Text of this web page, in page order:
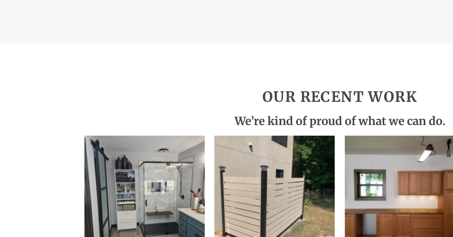
OUR RECENT WORK
We’re kind of proud of what we can do.